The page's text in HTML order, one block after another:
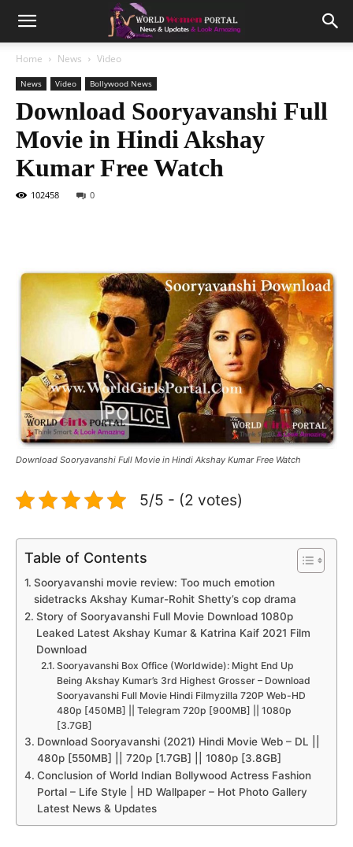
Home News Video
News Video Bollywood News
Download Sooryavanshi Full
Movie in Hindi Akshay
Kumar Free Watch
102458 0
Download Sooryavanshi Full Movie in Hindi Akshay Kumar Free Watch
5/5 - (2 votes)
Table of Contents
Sooryavanshi movie review: Too much emotion
sidetracks Akshay Kumar-Rohit Shetty’s cop drama
Story of Sooryavanshi Full Movie Download 1080p
Leaked Latest Akshay Kumar & Katrina Kaif 2021 Film
Download
Sooryavanshi Box Office (Worldwide): Might End Up
Being Akshay Kumar’s 3rd Highest Grosser – Download
Sooryavanshi Full Movie Hindi Filmyzilla 720P Web-HD
480p [450MB] || Telegram 720p [900MB] || 1080p
[3.7GB]
Download Sooryavanshi (2021) Hindi Movie Web – DL ||
480p [550MB] || 720p [1.7GB] || 1080p [3.8GB]
Conclusion of World Indian Bollywood Actress Fashion
Portal – Life Style | HD Wallpaper – Hot Photo Gallery
Latest News & Updates